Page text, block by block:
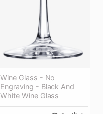
Wine Glass - No
Engraving - Black And
White Wine Glass